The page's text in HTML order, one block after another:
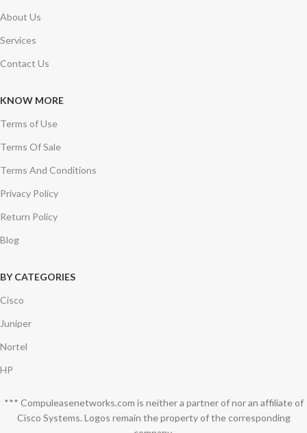
About Us
Services
Contact Us
KNOW MORE
Terms of Use
Terms Of Sale
Terms And Conditions
Privacy Policy
Return Policy
Blog
BY CATEGORIES
Cisco
Juniper
Nortel
HP
*** Compuleasenetworks.com is neither a partner of nor an affiliate of
Cisco Systems. Logos remain the property of the corresponding